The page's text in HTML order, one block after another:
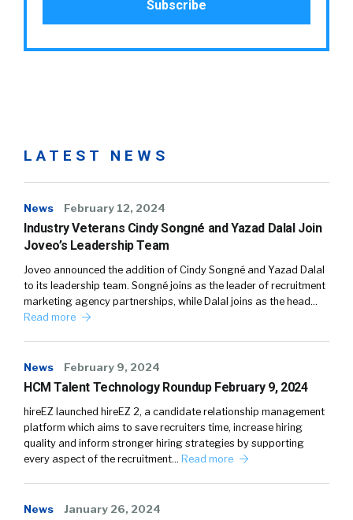
LATEST NEWS
News February 12, 2024
Industry Veterans Cindy Songné and Yazad Dalal Join
Joveo’s Leadership Team
Joveo announced the addition of Cindy Songné and Yazad Dalal
to its leadership team. Songné joins as the leader of recruitment
marketing agency partnerships, while Dalal joins as the head…
Read more
News February 9, 2024
HCM Talent Technology Roundup February 9, 2024
hireEZ launched hireEZ 2, a candidate relationship management
platform which aims to save recruiters time, increase hiring
quality and inform stronger hiring strategies by supporting
every aspect of the recruitment… Read more
News January 26, 2024